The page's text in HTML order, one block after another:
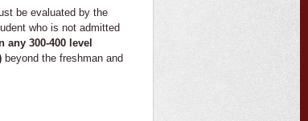
be evaluated by the
who is not admitted
300-400 level
beyond the freshman and